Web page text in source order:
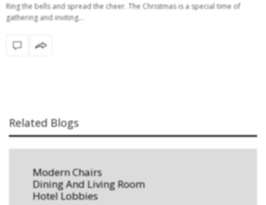
Ring the bells and spread the cheer. The Christmas is a special time of
gathering and inviting…
Related Blogs
Modern Chairs
Dining And Living Room
Hotel Lobbies